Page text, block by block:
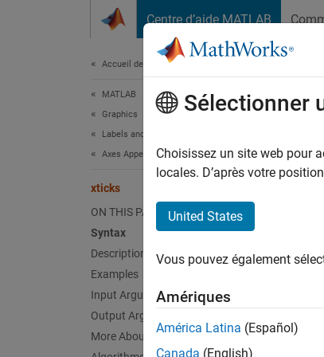
Centre d’aide MATLAB
Accueil de la documentation
MATLAB
Graphics
Labels and Styling
Axes Appearance
xticks
ON THIS PAGE
Syntax
Description
Examples
Input Arguments
Output Arguments
More About
Sélectionner
Choisissez un site web pour
locales. D’après votre
United States
Vous pouvez également
Amériques
América Latina (Español)
Canada (English)